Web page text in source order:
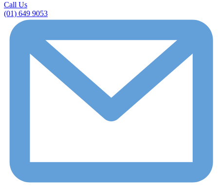
Call Us
(01) 649 9053